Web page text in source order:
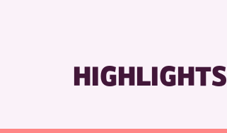
HIGHLIGHTS